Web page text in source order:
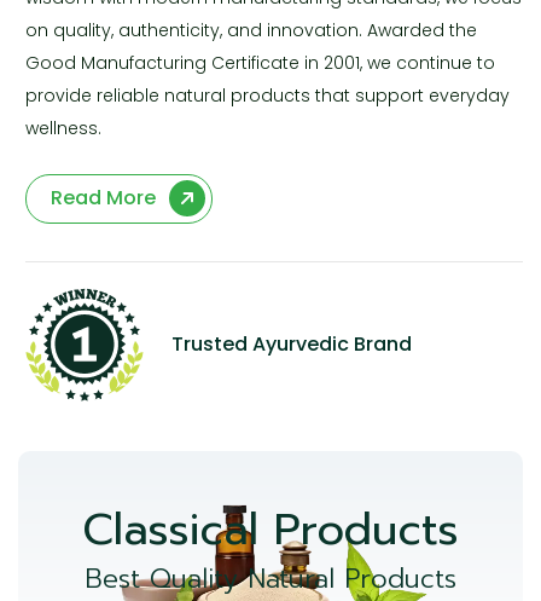
on quality, authenticity, and innovation. Awarded the
Good Manufacturing Certificate in 2001, we continue to
provide reliable natural products that support everyday
wellness.
Read More
Trusted Ayurvedic Brand
Classical Products
Best Quality Natural Products